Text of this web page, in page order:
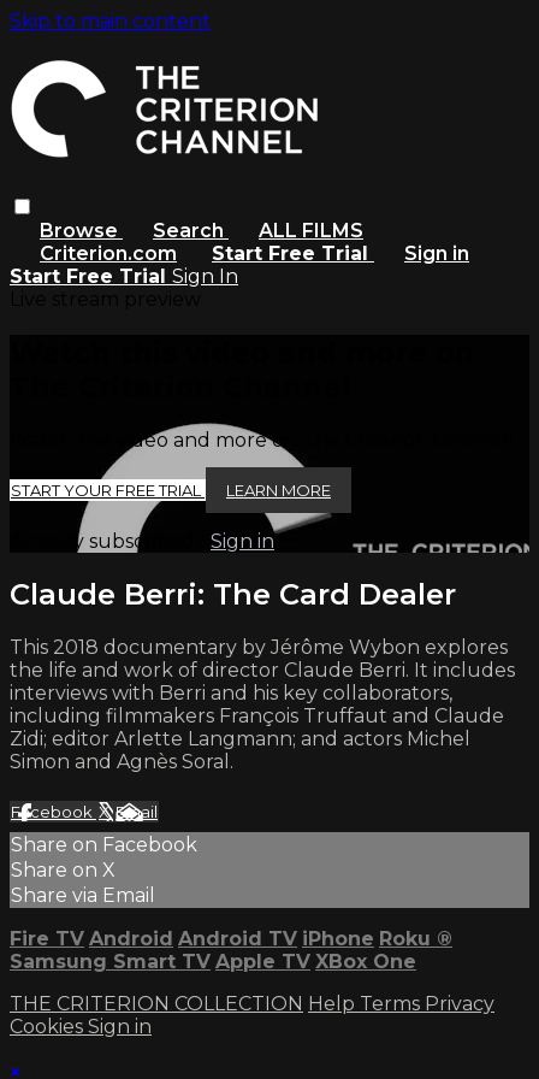
Skip to main content
Browse Search
ALL FILMS
Criterion.com
Start Free Trial
Sign in
Start Free Trial Sign In
Watch this video and more on The Criterion Channel
START YOUR FREE TRIAL LEARN MORE
Already subscribed? Sign in
Claude Berri: The Card Dealer
This 2018 documentary by Jérôme Wybon explores
the life and work of director Claude Berri. It includes
interviews with Berri and his key collaborators,
including filmmakers François Truffaut and Claude
Zidi; editor Arlette Langmann; and actors Michel
Simon and Agnès Soral.
Facebook XEmail
Share on Facebook
Share on X
Share via Email
Fire TV Android Android TV iPhone Roku ®
Samsung Smart TV Apple TV XBox One
THE CRITERION COLLECTION Help Terms Privacy
Cookies Sign in
×